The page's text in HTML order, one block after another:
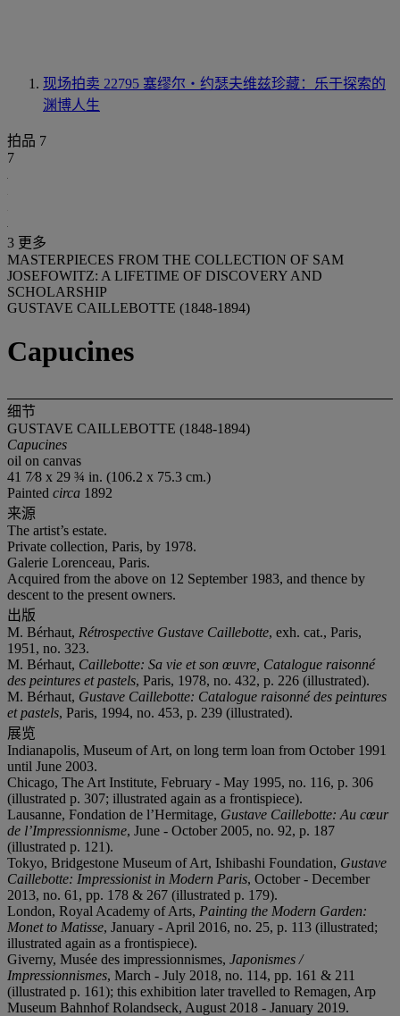
现场拍卖 22795 塞缪尔‧约瑟夫维兹珍藏：乐于探索的
渊博人生
拍品 7
7
3 更多
MASTERPIECES FROM THE COLLECTION OF SAM
JOSEFOWITZ: A LIFETIME OF DISCOVERY AND
SCHOLARSHIP
GUSTAVE CAILLEBOTTE (1848-1894)
Capucines
细节
GUSTAVE CAILLEBOTTE (1848-1894)
Capucines
oil on canvas
41 7⁄8 x 29 ¾ in. (106.2 x 75.3 cm.)
Painted circa 1892
来源
The artist’s estate.
Private collection, Paris, by 1978.
Galerie Lorenceau, Paris.
Acquired from the above on 12 September 1983, and thence by
descent to the present owners.
出版
M. Bérhaut, Rétrospective Gustave Caillebotte, exh. cat., Paris,
1951, no. 323.
M. Bérhaut, Caillebotte: Sa vie et son œuvre, Catalogue raisonné
des peintures et pastels, Paris, 1978, no. 432, p. 226 (illustrated).
M. Bérhaut, Gustave Caillebotte: Catalogue raisonné des peintures
et pastels, Paris, 1994, no. 453, p. 239 (illustrated).
展览
Indianapolis, Museum of Art, on long term loan from October 1991
until June 2003.
Chicago, The Art Institute, February - May 1995, no. 116, p. 306
(illustrated p. 307; illustrated again as a frontispiece).
Lausanne, Fondation de l’Hermitage, Gustave Caillebotte: Au cœur
de l’Impressionnisme, June - October 2005, no. 92, p. 187
(illustrated p. 121).
Tokyo, Bridgestone Museum of Art, Ishibashi Foundation, Gustave
Caillebotte: Impressionist in Modern Paris, October - December
2013, no. 61, pp. 178 & 267 (illustrated p. 179).
London, Royal Academy of Arts, Painting the Modern Garden:
Monet to Matisse, January - April 2016, no. 25, p. 113 (illustrated;
illustrated again as a frontispiece).
Giverny, Musée des impressionnismes, Japonismes /
Impressionnismes, March - July 2018, no. 114, pp. 161 & 211
(illustrated p. 161); this exhibition later travelled to Remagen, Arp
Museum Bahnhof Rolandseck, August 2018 - January 2019.